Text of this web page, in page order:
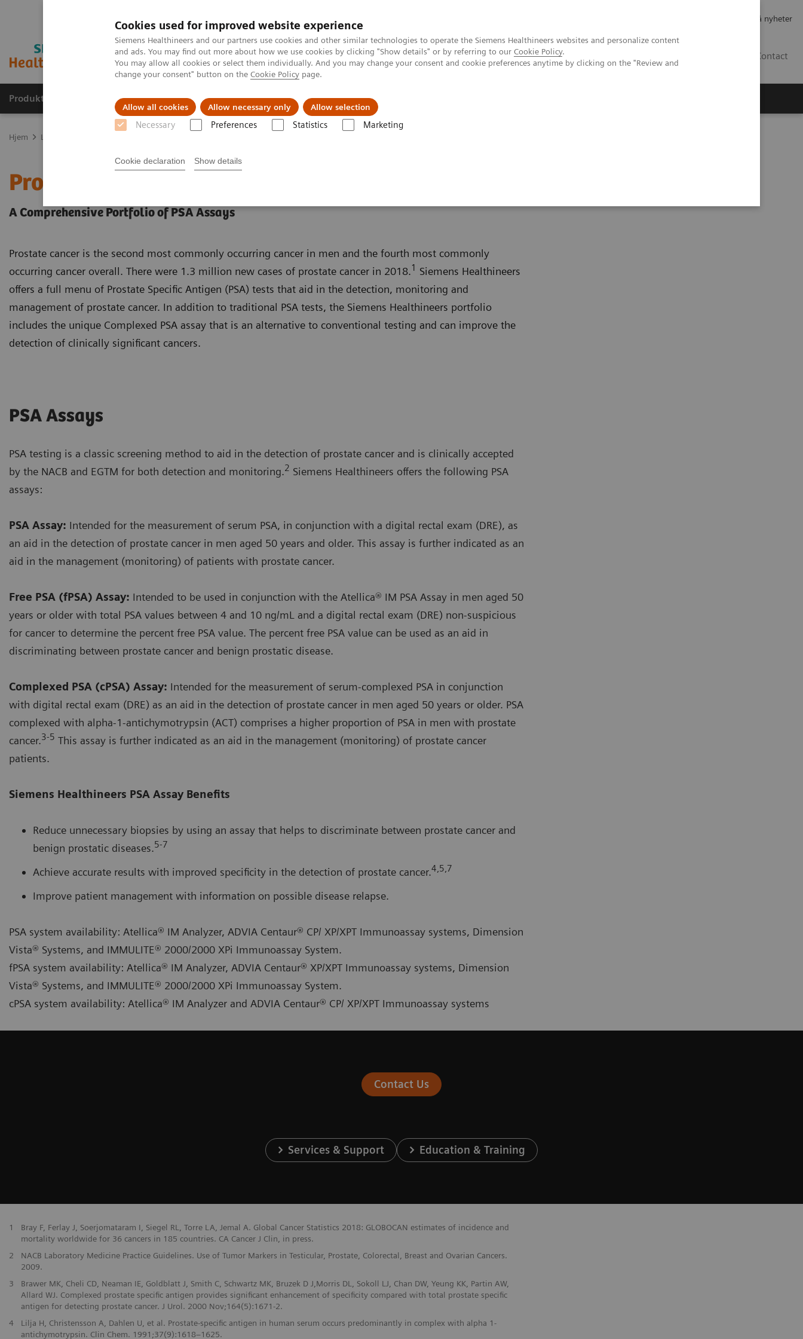
Cookies used for improved website experience
Siemens Healthineers and our partners use cookies and other similar technologies to operate the Siemens Healthineers websites and personalize content
and ads. You may find out more about how we use cookies by clicking "Show details" or by referring to our Cookie Policy.
You may allow all cookies or select them individually. And you may change your consent and cookie preferences anytime by clicking on the "Review and
change your consent" button on the Cookie Policy page.
Allow all cookies Allow necessary only Allow selection
Necessary Preferences Statistics Marketing
Cookie declaration Show details
Abonner på nyheter
Contact
Produkter og løsninger Support og dokumentasjon Nyheter
Hjem Laboratory Diagnostics
Prostate Cancer
A Comprehensive Portfolio of PSA Assays
Prostate cancer is the second most commonly occurring cancer in men and the fourth most commonly
occurring cancer overall. There were 1.3 million new cases of prostate cancer in 2018.1 Siemens Healthineers
offers a full menu of Prostate Specific Antigen (PSA) tests that aid in the detection, monitoring and
management of prostate cancer. In addition to traditional PSA tests, the Siemens Healthineers portfolio
includes the unique Complexed PSA assay that is an alternative to conventional testing and can improve the
detection of clinically significant cancers.
PSA Assays
PSA testing is a classic screening method to aid in the detection of prostate cancer and is clinically accepted
by the NACB and EGTM for both detection and monitoring.2 Siemens Healthineers offers the following PSA
assays:
PSA Assay: Intended for the measurement of serum PSA, in conjunction with a digital rectal exam (DRE), as
an aid in the detection of prostate cancer in men aged 50 years and older. This assay is further indicated as an
aid in the management (monitoring) of patients with prostate cancer.
Free PSA (fPSA) Assay: Intended to be used in conjunction with the Atellica® IM PSA Assay in men aged 50
years or older with total PSA values between 4 and 10 ng/mL and a digital rectal exam (DRE) non‑suspicious
for cancer to determine the percent free PSA value. The percent free PSA value can be used as an aid in
discriminating between prostate cancer and benign prostatic disease.
Complexed PSA (cPSA) Assay: Intended for the measurement of serum‑complexed PSA in conjunction
with digital rectal exam (DRE) as an aid in the detection of prostate cancer in men aged 50 years or older. PSA
complexed with alpha-1-antichymotrypsin (ACT) comprises a higher proportion of PSA in men with prostate
cancer.3-5 This assay is further indicated as an aid in the management (monitoring) of prostate cancer
patients.
Siemens Healthineers PSA Assay Benefits
Reduce unnecessary biopsies by using an assay that helps to discriminate between prostate cancer and
benign prostatic diseases.5-7
Achieve accurate results with improved specificity in the detection of prostate cancer.4,5,7
Improve patient management with information on possible disease relapse.
PSA system availability: Atellica® IM Analyzer, ADVIA Centaur® CP/ XP/XPT Immunoassay systems, Dimension
Vista® Systems, and IMMULITE® 2000/2000 XPi Immunoassay System.
fPSA system availability: Atellica® IM Analyzer, ADVIA Centaur® XP/XPT Immunoassay systems, Dimension
Vista® Systems, and IMMULITE® 2000/2000 XPi Immunoassay System.
cPSA system availability: Atellica® IM Analyzer and ADVIA Centaur® CP/ XP/XPT Immunoassay systems
Contact Us
Services & Support Education & Training
1
Bray F, Ferlay J, Soerjomataram I, Siegel RL, Torre LA, Jemal A. Global Cancer Statistics 2018: GLOBOCAN estimates of incidence and
mortality worldwide for 36 cancers in 185 countries. CA Cancer J Clin, in press.
2
NACB Laboratory Medicine Practice Guidelines. Use of Tumor Markers in Testicular, Prostate, Colorectal, Breast and Ovarian Cancers.
2009.
3
Brawer MK, Cheli CD, Neaman IE, Goldblatt J, Smith C, Schwartz MK, Bruzek D J,Morris DL, Sokoll LJ, Chan DW, Yeung KK, Partin AW,
Allard WJ. Complexed prostate specific antigen provides significant enhancement of specificity compared with total prostate specific
antigen for detecting prostate cancer. J Urol. 2000 Nov;164(5):1671-2.
4
Lilja H, Christensson A, Dahlen U, et al. Prostate-specific antigen in human serum occurs predominantly in complex with alpha 1-
antichymotrypsin. Clin Chem. 1991;37(9):1618–1625.